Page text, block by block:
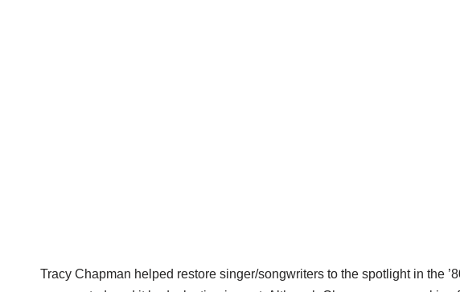
Tracy Chapman helped restore singer/songwriters to the spotlight in the